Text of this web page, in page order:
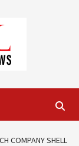
COMPANY SHELL